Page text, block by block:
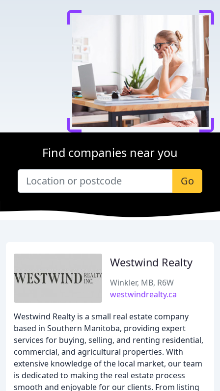
Find companies near you
Go
Westwind Realty
Winkler, MB, R6W
westwindrealty.ca
Westwind Realty is a small real estate company
based in Southern Manitoba, providing expert
services for buying, selling, and renting residential,
commercial, and agricultural properties. With
extensive knowledge of the local market, our team
is dedicated to making the real estate process
smooth and enjoyable for our clients. From listing